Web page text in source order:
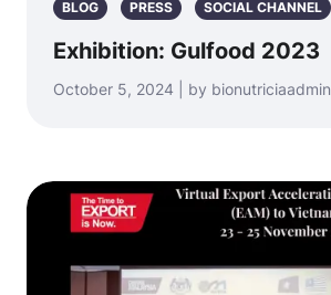
BLOG PRESS SOCIAL CHANNEL
Exhibition: Gulfood 2023
October 5, 2024 | by bionutriciaadmin